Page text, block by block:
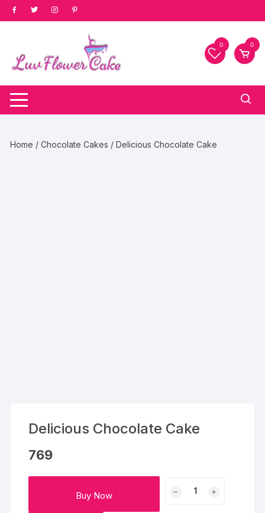
Skip
to
0 0
Home /Chocolate Cakes / Delicious Chocolate Cake
Delicious Chocolate Cake
769
Buy Now
Chocolate